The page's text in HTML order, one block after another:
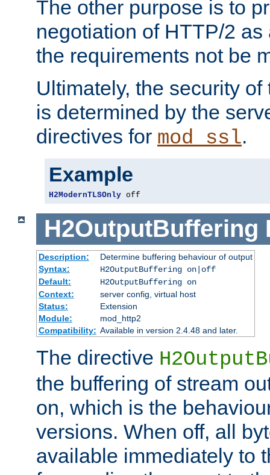
The other purpose is to
negotiation of HTTP/2
the requirements not be
Ultimately, the security
is determined by the
directives for mod_ssl.
Example
H2ModernTLSOnly off
H2OutputBuffering
Description:
Determine buffering behaviour of output
Syntax:
H2OutputBuffering on|off
Default:
H2OutputBuffering on
Context:
server config, virtual host
Status:
Extension
Module:
mod_http2
Compatibility: Available in version 2.4.48 and later.
The directive
the buffering of stream
on, which is the
versions. When off, all
available immediately to